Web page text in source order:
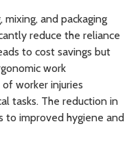
and packaging
reduce the reliance
to cost savings but
work
worker injuries
tasks. The reduction in
to improved hygiene and